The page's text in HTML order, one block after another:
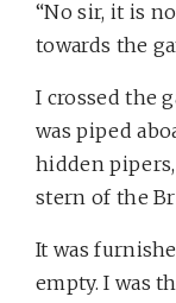
“No sir, it is
towards the
I crossed the
was piped
hidden
stern of the
It was
empty. I was